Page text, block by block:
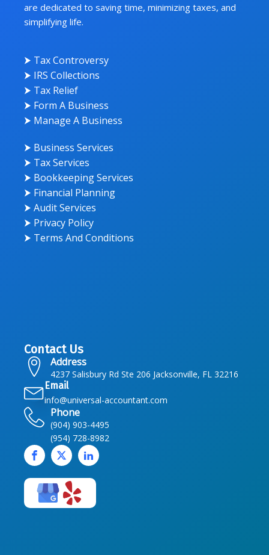
are dedicated to saving time, minimizing taxes, and
simplifying life.
⮞ Tax Controversy
⮞ IRS Collections
⮞ Tax Relief
⮞ Form A Business
⮞ Manage A Business
⮞ Business Services
⮞ Tax Services
⮞ Bookkeeping Services
⮞ Financial Planning
⮞ Audit Services
⮞ Privacy Policy
⮞ Terms And Conditions
Contact Us
Address
4237 Salisbury Rd Ste 206 Jacksonville, FL 32216
Email
info@universal-accountant.com
Phone
(904) 903-4495
(954) 728-8982